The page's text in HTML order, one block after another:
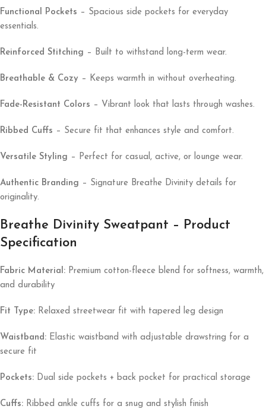
Functional Pockets – Spacious side pockets for everyday
essentials.
Reinforced Stitching – Built to withstand long-term wear.
Breathable & Cozy – Keeps warmth in without overheating.
Fade-Resistant Colors – Vibrant look that lasts through washes.
Ribbed Cuffs – Secure fit that enhances style and comfort.
Versatile Styling – Perfect for casual, active, or lounge wear.
Authentic Branding – Signature Breathe Divinity details for
originality.
Breathe Divinity Sweatpant – Product
Specification
Fabric Material: Premium cotton-fleece blend for softness, warmth,
and durability
Fit Type: Relaxed streetwear fit with tapered leg design
Waistband: Elastic waistband with adjustable drawstring for a
secure fit
Pockets: Dual side pockets + back pocket for practical storage
Cuffs: Ribbed ankle cuffs for a snug and stylish finish